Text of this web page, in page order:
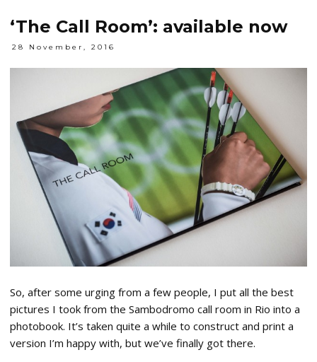
‘The Call Room’: available now
28 November, 2016
So, after some urging from a few people, I put all the best
pictures I took from the Sambodromo call room in Rio into a
photobook. It’s taken quite a while to construct and print a
version I’m happy with, but we’ve finally got there.